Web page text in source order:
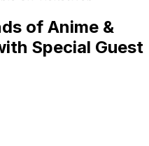
of Anime &
Special Guest